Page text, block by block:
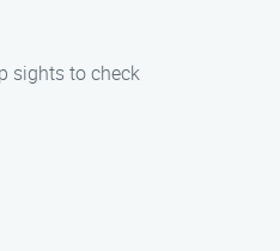
sights to check